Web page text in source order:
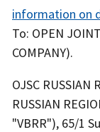
information on
To: OPEN
COMPANY).
OJSC RUSSIAN
RUSSIAN
"VBRR"), 65/1